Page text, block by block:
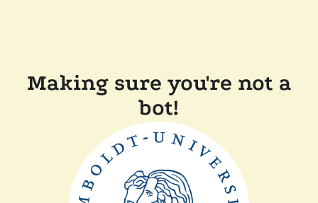
Making sure you're not a
bot!